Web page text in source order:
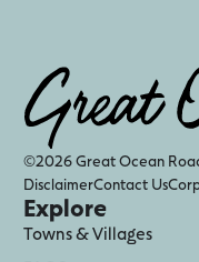
©2026 Great Ocean
DisclaimerContact Us
Explore
Towns & Villages